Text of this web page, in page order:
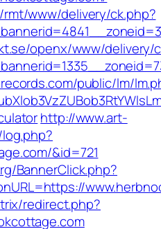
www/delivery/ck.php?
openx/www/delivery/
public/lm/
http://www.art-
&id=721
BannerClick.php?
redirect.php?